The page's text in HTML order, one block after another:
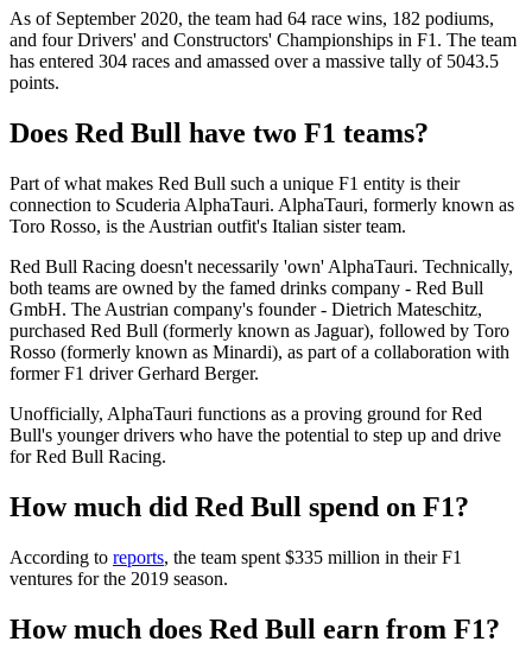
As of September 2020, the team had 64 race wins, 182 podiums,
and four Drivers' and Constructors' Championships in F1. The team
has entered 304 races and amassed over a massive tally of 5043.5
points.
Does Red Bull have two F1 teams?
Part of what makes Red Bull such a unique F1 entity is their
connection to Scuderia AlphaTauri. AlphaTauri, formerly known as
Toro Rosso, is the Austrian outfit's Italian sister team.
Red Bull Racing doesn't necessarily 'own' AlphaTauri. Technically,
both teams are owned by the famed drinks company - Red Bull
GmbH. The Austrian company's founder - Dietrich Mateschitz,
purchased Red Bull (formerly known as Jaguar), followed by Toro
Rosso (formerly known as Minardi), as part of a collaboration with
former F1 driver Gerhard Berger.
Unofficially, AlphaTauri functions as a proving ground for Red
Bull's younger drivers who have the potential to step up and drive
for Red Bull Racing.
How much did Red Bull spend on F1?
According to reports, the team spent $335 million in their F1
ventures for the 2019 season.
How much does Red Bull earn from F1?